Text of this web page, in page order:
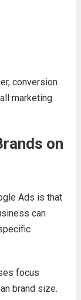
conversion
marketing
on
Ads is that
can
focus
brand size.